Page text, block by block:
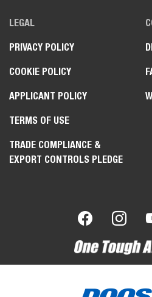
LEGAL
PRIVACY POLICY
COOKIE POLICY
APPLICANT POLICY
TERMS OF USE
TRADE COMPLIANCE &
EXPORT CONTROLS PLEDGE